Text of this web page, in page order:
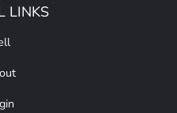
LINKS